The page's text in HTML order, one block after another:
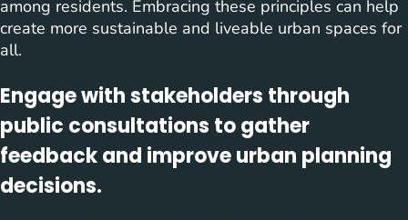
among residents. Embracing these principles can help
create more sustainable and liveable urban spaces for
all.
Engage with stakeholders through
public consultations to gather
feedback and improve urban planning
decisions.